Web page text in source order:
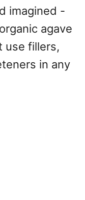
imagined -
agave
use fillers,
in any